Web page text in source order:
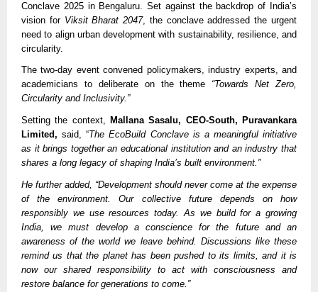
Conclave 2025 in Bengaluru. Set against the backdrop of India’s
vision for Viksit Bharat 2047, the conclave addressed the urgent
need to align urban development with sustainability, resilience, and
circularity.
The two-day event convened policymakers, industry experts, and
academicians to deliberate on the theme “Towards Net Zero,
Circularity and Inclusivity.”
Setting the context, Mallana Sasalu, CEO-South, Puravankara
Limited, said, “The EcoBuild Conclave is a meaningful initiative
as it brings together an educational institution and an industry that
shares a long legacy of shaping India’s built environment.”
He further added, “Development should never come at the expense
of the environment. Our collective future depends on how
responsibly we use resources today. As we build for a growing
India, we must develop a conscience for the future and an
awareness of the world we leave behind. Discussions like these
remind us that the planet has been pushed to its limits, and it is
now our shared responsibility to act with consciousness and
restore balance for generations to come.”